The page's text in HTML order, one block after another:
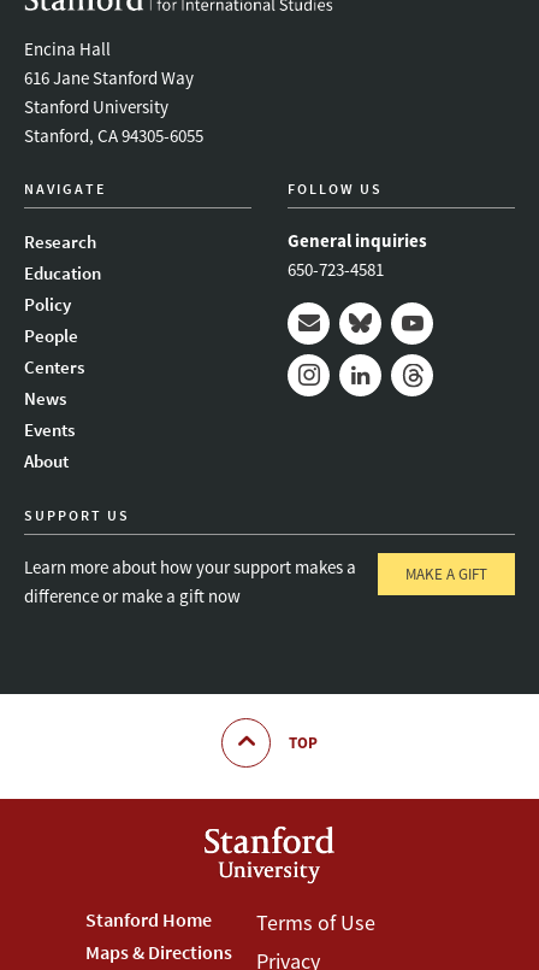
Encina Hall
616 Jane Stanford Way
Stanford University
Stanford, CA 94305-6055
NAVIGATE
Research
Education
Policy
People
Centers
News
Events
About
FOLLOW US
General inquiries
650-723-4581
Mail BlueskyYoutube
SUPPORT US
Learn more about how your support makes a
difference or make a gift now
MAKE A GIFT
TOP
Footer
Stanford Home
Maps & Directions
Footer
Terms of Use
Privacy